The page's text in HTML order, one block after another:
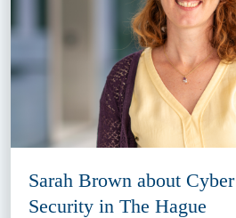
Sarah Brown about Cyber
Security in The Hague